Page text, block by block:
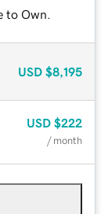
to Own.
USD $8,195
USD $222
/ month